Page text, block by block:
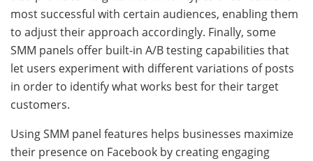
most successful with certain audiences, enabling them
to adjust their approach accordingly. Finally, some
SMM panels offer built-in A/B testing capabilities that
let users experiment with different variations of posts
in order to identify what works best for their target
customers.
Using SMM panel features helps businesses maximize
their presence on Facebook by creating engaging